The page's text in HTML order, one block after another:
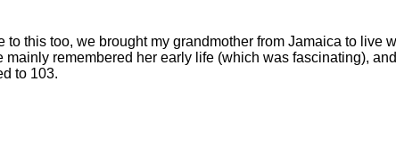
this too, we brought my grandmother from Jamaica to live
mainly remembered her early life (which was fascinating), and
to 103.